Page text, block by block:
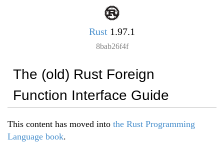
Rust 1.97.1
8bab26f4f
The (old) Rust Foreign
Function Interface Guide
This content has moved into the Rust Programming
Language book.